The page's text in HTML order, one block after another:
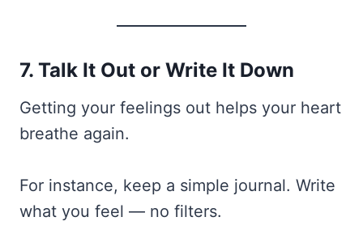
7. Talk It Out or Write It Down
Getting your feelings out helps your heart
breathe again.
For instance, keep a simple journal. Write
what you feel — no filters.